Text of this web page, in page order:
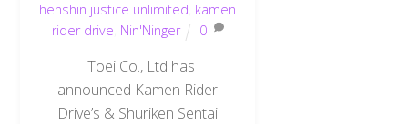
henshin justice unlimited kamen
rider drive Nin'Ninger 0
Toei Co., Ltd has
announced Kamen Rider
Drive’s & Shuriken Sentai